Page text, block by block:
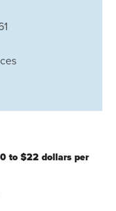
to $22 dollars per